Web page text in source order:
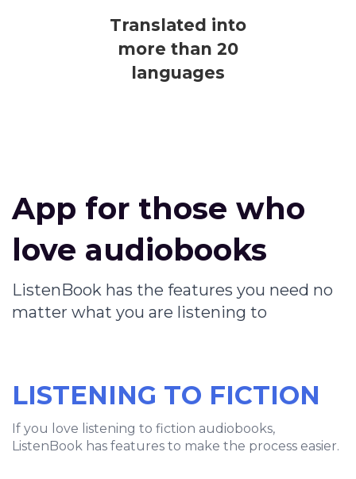
Translated into
more than 20
languages
App for those who
love audiobooks
ListenBook has the features you need no
matter what you are listening to
LISTENING TO FICTION
If you love listening to fiction audiobooks,
ListenBook has features to make the process easier.